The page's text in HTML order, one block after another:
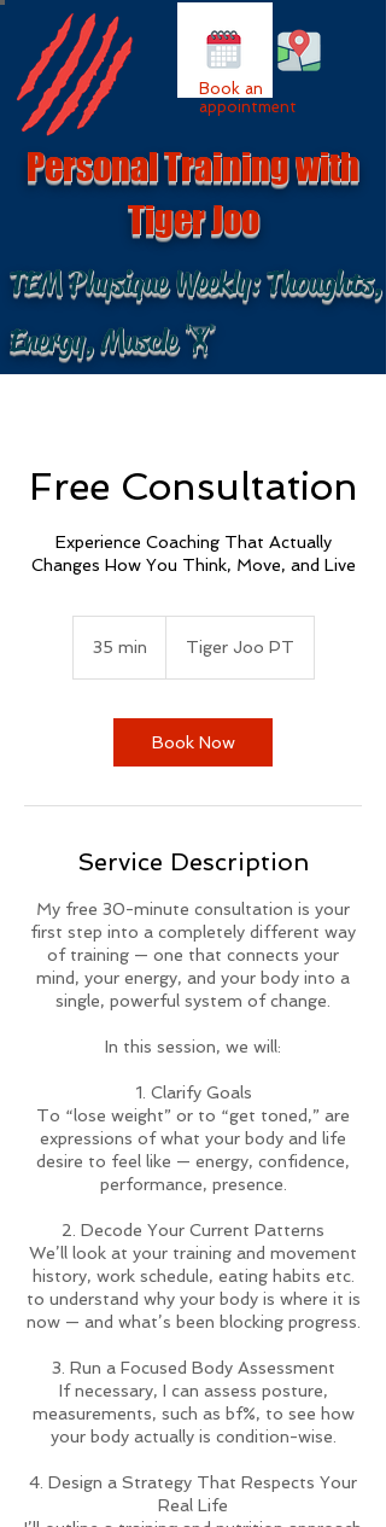
Book an
appointment
Personal Training with
Tiger Joo
TEM Physique Weekly: Thoughts,
Energy, Muscle 🏋
Free Consultation
Experience Coaching That Actually
Changes How You Think, Move, and Live
35 min
i
n
Tiger Joo PT
Book Now
Service Description
My free 30-minute consultation is your
first step into a completely different way
of training — one that connects your
mind, your energy, and your body into a
single, powerful system of change.
In this session, we will:
1. Clarify Goals
To “lose weight” or to “get toned,” are
expressions of what your body and life
desire to feel like — energy, confidence,
performance, presence.
2. Decode Your Current Patterns
We’ll look at your training and movement
history, work schedule, eating habits etc.
to understand why your body is where it is
now — and what’s been blocking progress.
3. Run a Focused Body Assessment
If necessary, I can assess posture,
measurements, such as bf%, to see how
your body actually is condition-wise.
4. Design a Strategy That Respects Your
Real Life